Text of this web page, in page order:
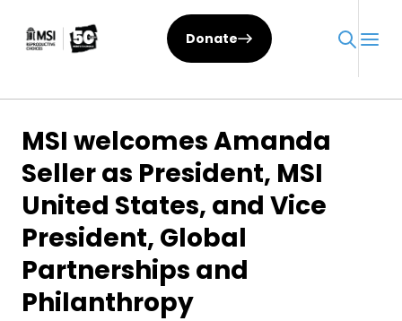
Donate
MSI welcomes Amanda
Seller as President, MSI
United States, and Vice
President, Global
Partnerships and
Philanthropy